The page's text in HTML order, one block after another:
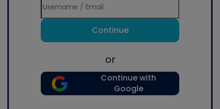
Continue
or
Continue with
Google